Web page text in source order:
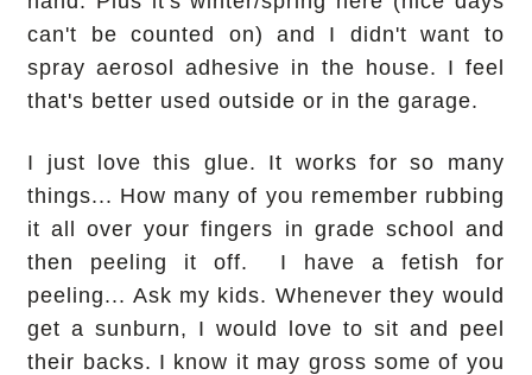
can't be counted on) and I didn't want to
spray aerosol adhesive in the house. I feel
that's better used outside or in the garage.
I just love this glue. It works for so many
things... How many of you remember rubbing
it all over your fingers in grade school and
then peeling it off. I have a fetish for
peeling... Ask my kids. Whenever they would
get a sunburn, I would love to sit and peel
their backs. I know it may gross some of you